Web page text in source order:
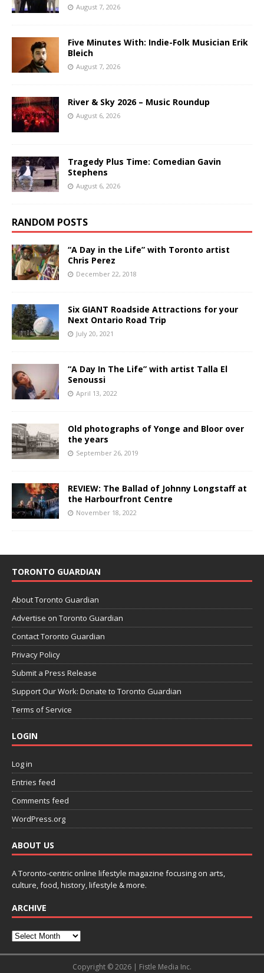
August 7, 2026
Five Minutes With: Indie-Folk Musician Erik
Bleich
August 7, 2026
River & Sky 2026 – Music Roundup
August 6, 2026
Tragedy Plus Time: Comedian Gavin
Stephens
August 6, 2026
RANDOM POSTS
“A Day in the Life” with Toronto artist
Chris Perez
December 22, 2018
Six GIANT Roadside Attractions for your
Next Ontario Road Trip
July 20, 2021
“A Day In The Life” with artist Talla El
Senoussi
April 13, 2022
Old photographs of Yonge and Bloor over
the years
September 26, 2019
REVIEW: The Ballad of Johnny Longstaff at
the Harbourfront Centre
November 18, 2022
TORONTO GUARDIAN
About Toronto Guardian
Advertise on Toronto Guardian
Contact Toronto Guardian
Privacy Policy
Submit a Press Release
Support Our Work: Donate to Toronto Guardian
Terms of Service
LOGIN
Log in
Entries feed
Comments feed
WordPress.org
ABOUT US
A Toronto-centric online lifestyle magazine focusing on arts,
culture, food, history, lifestyle & more.
ARCHIVE
Copyright © 2026 | Fistle Media Inc.